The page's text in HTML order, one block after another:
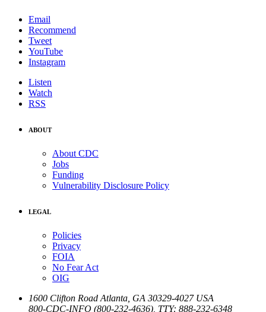
Email
Recommend
Tweet
YouTube
Instagram
Listen
Watch
RSS
ABOUT
About CDC
Jobs
Funding
Vulnerability Disclosure Policy
LEGAL
Policies
Privacy
FOIA
No Fear Act
OIG
1600 Clifton Road Atlanta GA 30329-4027 USA
800-CDC-INFO (800-232-4636) TTY: 888-232-6348